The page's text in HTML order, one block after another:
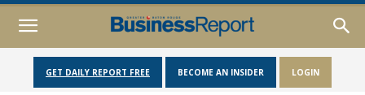
GET DAILY REPORT FREE BECOME AN INSIDER LOGIN